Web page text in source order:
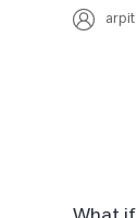
arpit